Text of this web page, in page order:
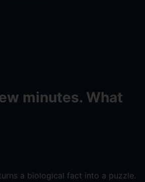
minutes. What
a biological fact into a puzzle.